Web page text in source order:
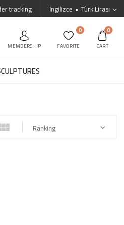
İngilizce Türk Lirası
tracking
MEMBERSHIP
0
FAVORITE
0
CART
Ranking